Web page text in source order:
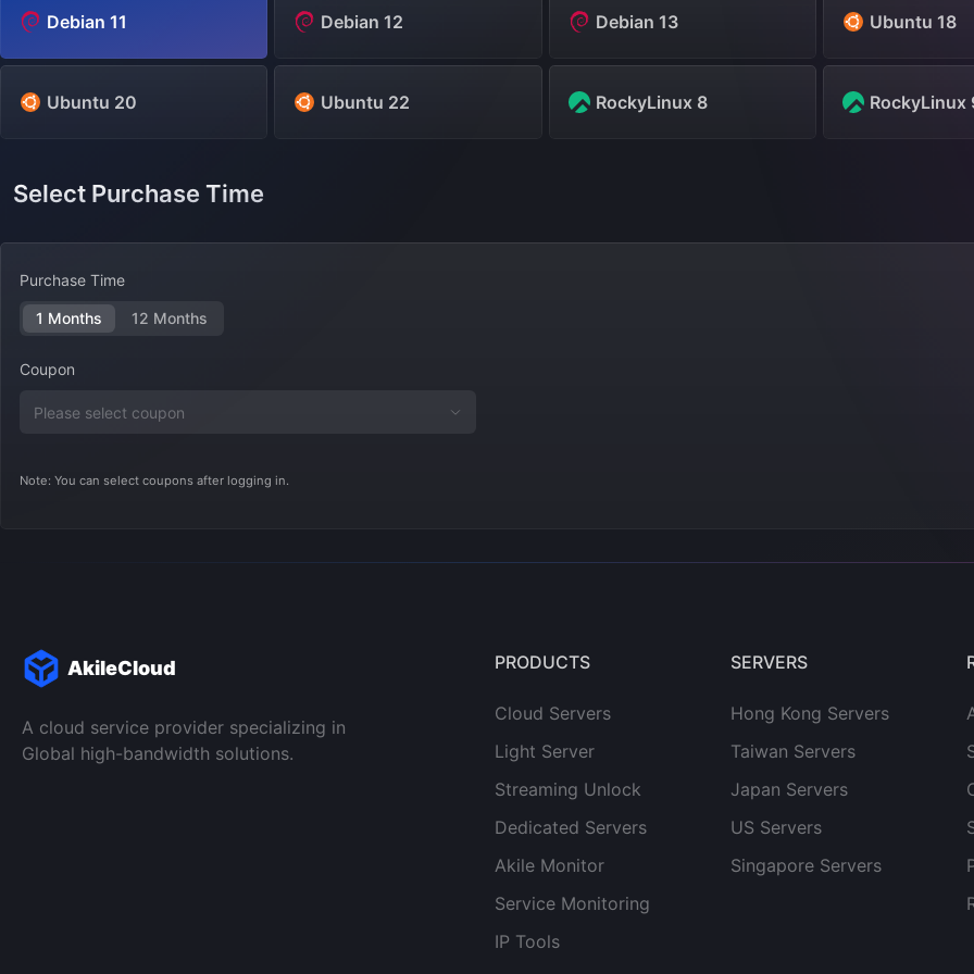
Debian 11 Debian 12 Debian 13 Ubuntu 18
Ubuntu 20 Ubuntu 22 RockyLinux 8 RockyLinux
Select Purchase Time
Purchase Time
1 Months 12 Months
Coupon
Note: You can select coupons after logging in.
AkileCloud
A cloud service provider specializing in
Global high-bandwidth solutions.
PRODUCTS
Cloud Servers
Light Server
Streaming Unlock
Dedicated Servers
Akile Monitor
Service Monitoring
IP Tools
SERVERS
Hong Kong Servers
Taiwan Servers
Japan Servers
US Servers
Singapore Servers